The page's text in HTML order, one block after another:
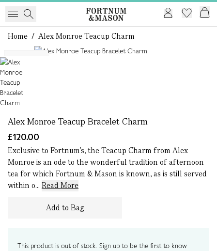
Home / Alex Monroe Teacup Charm
Exclusive
Alex Monroe Teacup Bracelet Charm
£120.00
Exclusive to Fortnum’s, the Teacup Charm from Alex
Monroe is an ode to the wonderful tradition of afternoon
tea for which Fortnum & Mason is known, as is still served
within o... Read More
Add to Bag
This product is out of stock. Sign up to be the first to know